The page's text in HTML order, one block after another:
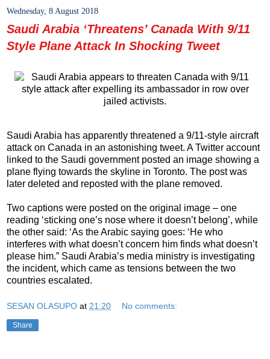
Wednesday, 8 August 2018
Saudi Arabia ‘Threatens’ Canada With 9/11
Style Plane Attack In Shocking Tweet
Saudi Arabia has apparently threatened a 9/11-style aircraft
attack on Canada in an astonishing tweet. A Twitter account
linked to the Saudi government posted an image showing a
plane flying towards the skyline in Toronto. The post was
later deleted and reposted with the plane removed.
Two captions were posted on the original image – one
reading ‘sticking one’s nose where it doesn’t belong’, while
the other said: ‘As the Arabic saying goes: ‘He who
interferes with what doesn’t concern him finds what doesn’t
please him.” Saudi Arabia’s media ministry is investigating
the incident, which came as tensions between the two
countries escalated.
SESAN OLASUPO at 21:20 No comments:
Share